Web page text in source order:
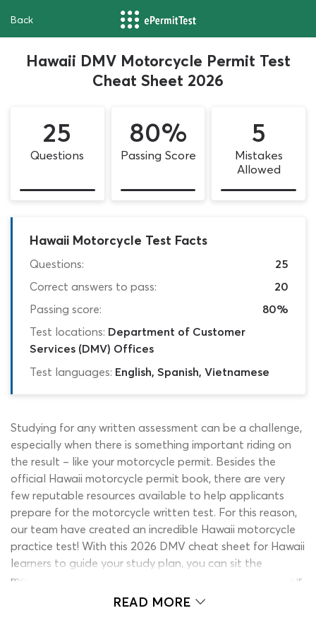
Back
Hawaii DMV Motorcycle Permit Test
Cheat Sheet 2026
25
Questions
80%
Passing Score
5
Mistakes
Allowed
Hawaii Motorcycle Test Facts
Questions:
25
Correct answers to pass:
20
Passing score:
80%
Test locations: Department of Customer
Services (DMV) Offices
Test languages: English, Spanish, Vietnamese
Studying for any written assessment can be a challenge,
especially when there is something important riding on
the result – like your motorcycle permit. Besides the
official Hawaii motorcycle permit book, there are very
few reputable resources available to help applicants
prepare for the motorcycle written test. For this reason,
our team have created an incredible Hawaii motorcycle
practice test! With this 2026 DMV cheat sheet for Hawaii
learners to guide your study plan, you can sit the
motorcycle permit test with complete confidence in your
ability to earn a learner’s permit.
READ MORE